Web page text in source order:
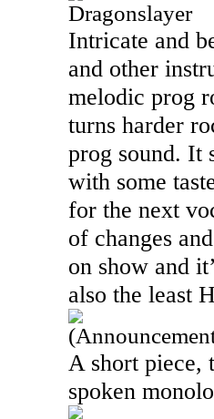
Dragonslayer
Intricate and
and other
melodic prog
turns harder
prog sound. It
with some
for the next
of changes
on show and
also the least
A short piece,
spoken